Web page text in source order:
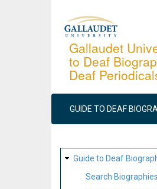
Gallaudet
to Deaf
Deaf
MAIN
NAVIGATION
GUIDE TO DEAF
SITE
MAP
Guide to Deaf
Search Biographies